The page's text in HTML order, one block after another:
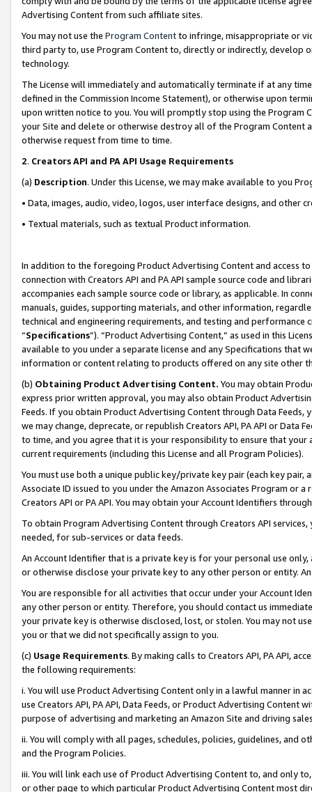
Advertising Content from such affiliate sites.
You may not use the Program Contentto infringe, misappropriate or
third party to, use Program Content to, directly or indirectly, develop
technology.
The License will immediately and automatically terminate if at any
defined in the Commission Income Statement), or otherwise upon
upon written notice to you. You will promptly stop using the Program
your Site and delete or otherwise destroy all of the Program Content
otherwise request from time to time.
2. Creators API and PA API Usage Requirements
(a) Description. Under this License, we may make available to you
• Data, images, audio, video, logos, user interface designs, and other
• Textual materials, such as textual Product information.
In addition to the foregoing Product Advertising Content and access
connection with Creators API and PA API sample source code and
accompanies each sample source code or library, as applicable. In
manuals, guides, supporting materials, and other information,
technical and engineering requirements, and testing and
“Specifications”). “Product Advertising Content,” as used in this
available to you under a separate license and any Specifications that
information or content relating to products offered on any site other
(b) Obtaining Product Advertising Content. You may obtain
express prior written approval, you may also obtain Product
Feeds. If you obtain Product Advertising Content through Data Feeds,
we may change, deprecate, or republish Creators API, PA API or Data
to time, and you agree that it is your responsibility to ensure that your
current requirements (including this License and all Program Policies).
You must use both a unique public key/private key pair (each key pair,
Associate ID issued to you under the Amazon Associates Program or
Creators API or PA API. You may obtain your Account Identifiers
To obtain Program Advertising Content through Creators API
needed, for sub-services or data feeds.
An Account Identifier that is a private key is for your personal use
or otherwise disclose your private key to any other person or entity.
You are responsible for all activities that occur under your Account
any other person or entity. Therefore, you should contact us
your private key is otherwise disclosed, lost, or stolen. You may not
you or that we did not specifically assign to you.
(c) Usage Requirements. By making calls to Creators API, PA API,
the following requirements:
i. You will use Product Advertising Content only in a lawful manner in
use Creators API, PA API, Data Feeds, or Product Advertising
purpose of advertising and marketing an Amazon Site and driving
ii. You will comply with all pages, schedules, policies, guidelines, and
and the Program Policies.
iii. You will link each use of Product Advertising Content to, and only
or other page to which particular Product Advertising Content most